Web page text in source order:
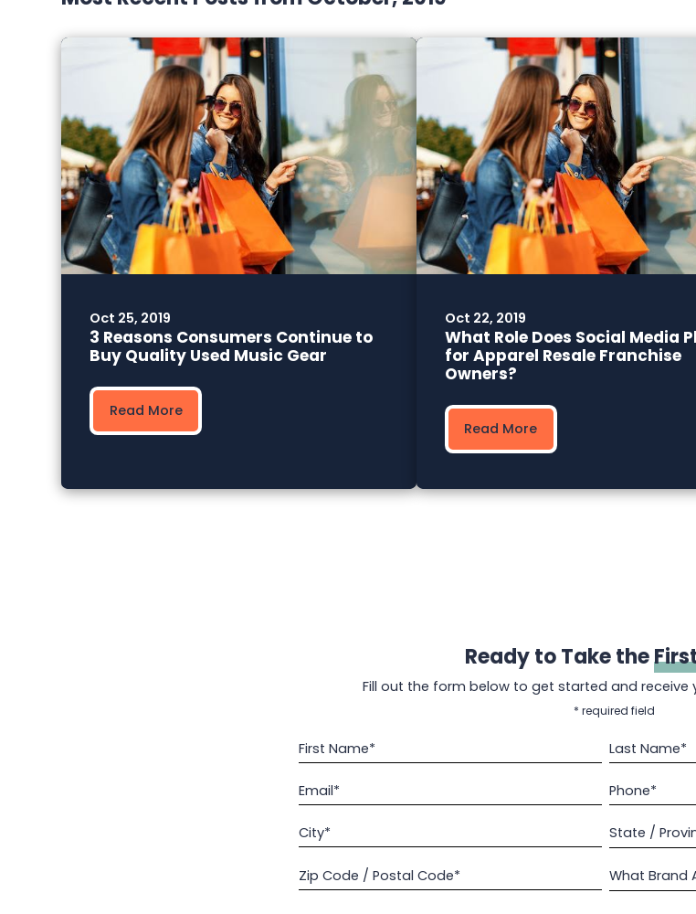
Oct 25, 2019
3 Reasons Consumers Continue to
Buy Quality Used Music Gear
Read More
Oct 22, 2019
What Role Does Social Media
for Apparel Resale Franchise
Owners?
Read More
Ready to Take the
Fill out the form below to get started and receive
* required field
First Name* Last Name*
Email* Phone*
City* State /
Zip Code / Postal Code* What Brand